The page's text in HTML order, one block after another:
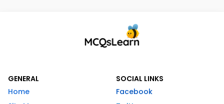
GENERAL
Home
SOCIAL LINKS
Facebook